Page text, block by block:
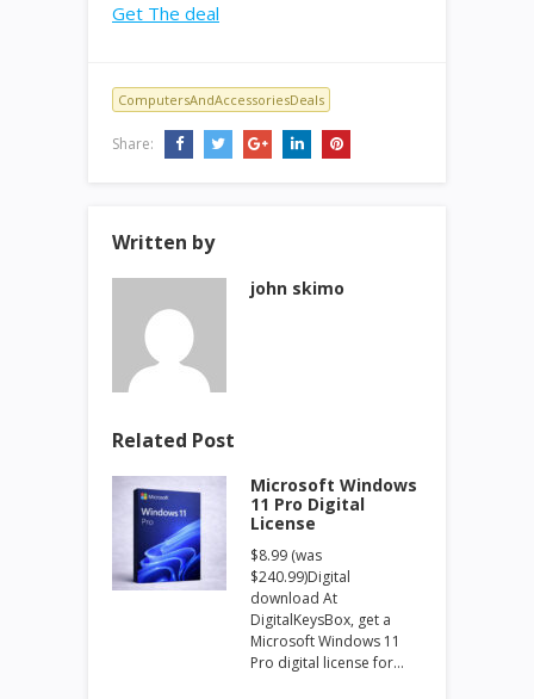
Get The deal
ComputersAndAccessoriesDeals
Share:
Written by
john skimo
Related Post
Microsoft Windows
11 Pro Digital
License
$8.99 (was
$240.99)Digital
download At
DigitalKeysBox, get a
Microsoft Windows 11
Pro digital license for…